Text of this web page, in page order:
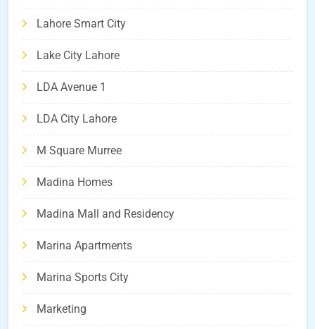
Lahore Smart City
Lake City Lahore
LDA Avenue 1
LDA City Lahore
M Square Murree
Madina Homes
Madina Mall and Residency
Marina Apartments
Marina Sports City
Marketing